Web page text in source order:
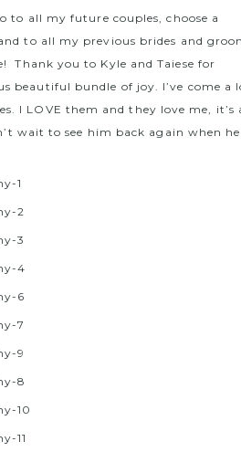
to all my future couples, choose a
to all my previous brides and
you to Kyle and Taiese for
beautiful bundle of joy. I’ve come a
I LOVE them and they love me, it’s
wait to see him back again when